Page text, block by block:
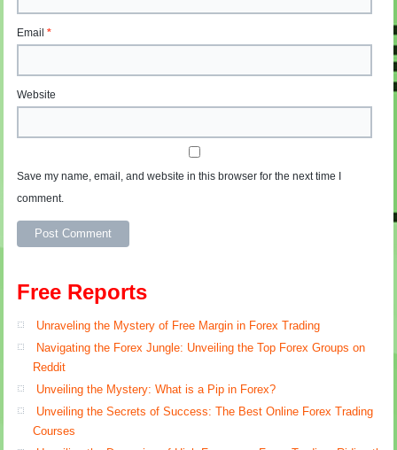
Email*
Website
Save my name, email, and website in this browser for the next time I
comment.
Free Reports
Unraveling the Mystery of Free Margin in Forex Trading
Navigating the Forex Jungle: Unveiling the Top Forex Groups on
Reddit
Unveiling the Mystery: What is a Pip in Forex?
Unveiling the Secrets of Success: The Best Online Forex Trading
Courses